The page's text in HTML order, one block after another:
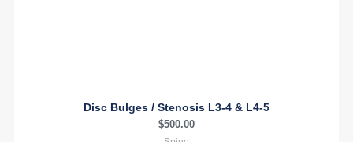
Disc Bulges / Stenosis L3-4 & L4-5
$500.00